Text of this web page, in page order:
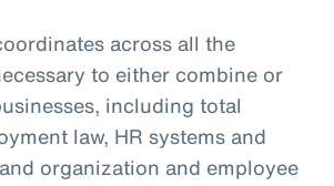
across all the
to either combine or
including total
law, HR systems and
organization and employee